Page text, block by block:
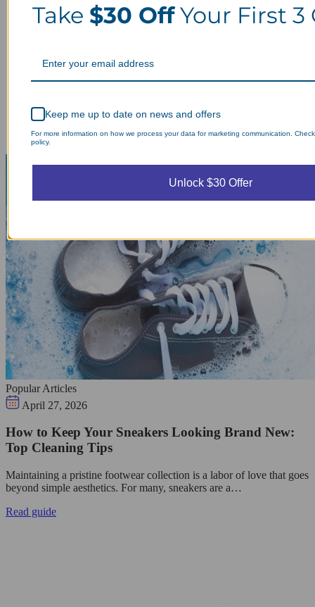
Popular Articles
April 27, 2026
How to Keep Your Sneakers Looking Brand New:
Top Cleaning Tips
Maintaining a pristine footwear collection is a labor of love that goes
beyond simple aesthetics. For many, sneakers are a…
Read guide
Take $30 OffYour First 3
Keep me up to date on news and offers
For more information on how we process your data for marketing communication.
policy.
Unlock $30 Offer